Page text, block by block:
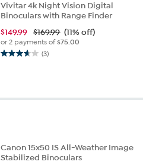
Vivitar 4k Night Vision Digital
Binoculars with Range Finder
$149.99 $169.99 (11% off)
or 2 payments of$75.00
(3)
3.7
stars.
Canon 15x50 IS All-Weather Image
Stabilized Binoculars